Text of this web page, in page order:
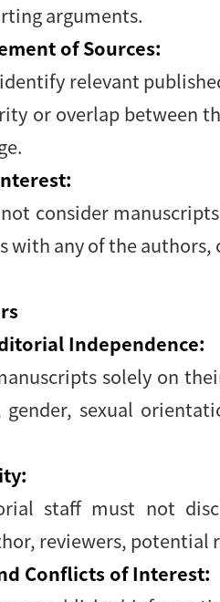
arguments.
of Sources:
relevant
or overlap between
not consider
with any of the
Independence:
solely on
gender, sexual
staff must not
reviewers, potential
Conflicts of Interest: